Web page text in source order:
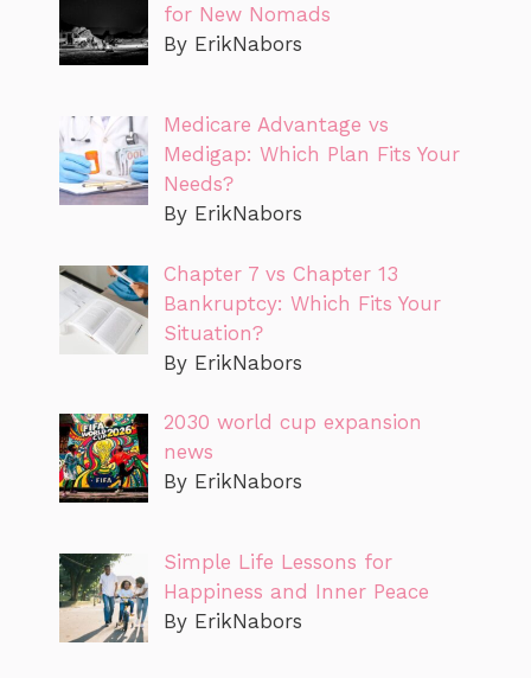
for New Nomads
By ErikNabors
Medicare Advantage vs
Medigap: Which Plan Fits Your
Needs?
By ErikNabors
Chapter 7 vs Chapter 13
Bankruptcy: Which Fits Your
Situation?
By ErikNabors
2030 world cup expansion
news
By ErikNabors
Simple Life Lessons for
Happiness and Inner Peace
By ErikNabors